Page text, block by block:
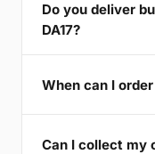
Do you deliver
DA17?
When can I
Can I collect my